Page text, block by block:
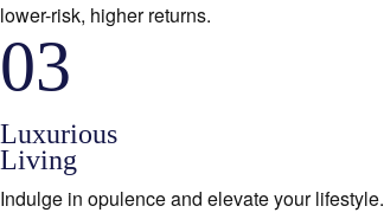
lower-risk, higher returns.
03
Luxurious
Living
Indulge in opulence and elevate your lifestyle.